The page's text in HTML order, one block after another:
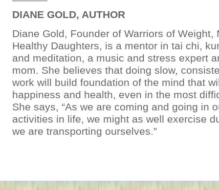
DIANE GOLD, AUTHOR
Diane Gold, Founder of Warriors of Weight,
Healthy Daughters, is a mentor in tai chi,
and meditation, a music and stress expert
mom. She believes that doing slow,
work will build foundation of the mind that
happiness and health, even in the most
She says, “As we are coming and going in
activities in life, we might as well exercise
we are transporting ourselves.”